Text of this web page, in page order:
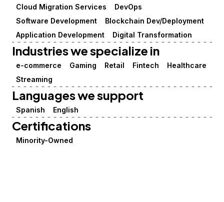
Cloud Migration Services
DevOps
Software Development
Blockchain Dev/Deployment
Application Development
Digital Transformation
Industries we specialize in
e-commerce Gaming Retail Fintech
Healthcare
Streaming
Languages we support
Spanish English
Certifications
Minority-Owned